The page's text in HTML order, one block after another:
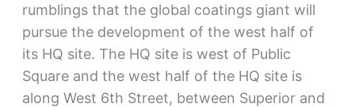
rumblings that the global coatings giant will
pursue the development of the west half of
its HQ site. The HQ site is west of Public
Square and the west half of the HQ site is
along West 6th Street, between Superior and